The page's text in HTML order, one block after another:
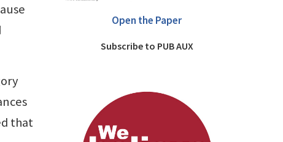
that
Open the Paper
Subscribe to PUB AUX